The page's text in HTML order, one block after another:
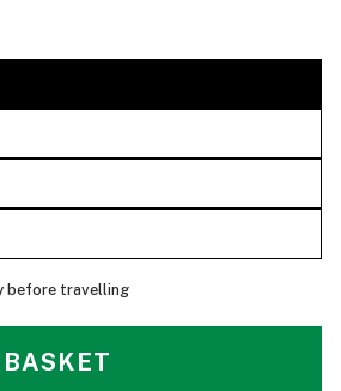
before travelling